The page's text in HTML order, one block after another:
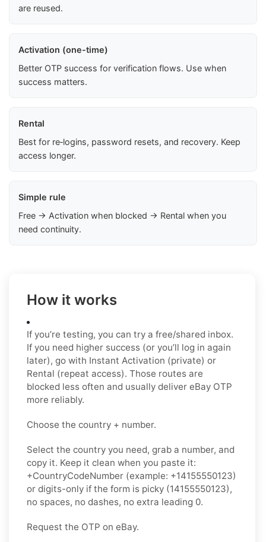
are reused.
Activation (one-time)
Better OTP success for verification flows. Use when
success matters.
Rental
Best for re‑logins, password resets, and recovery. Keep
access longer.
Simple rule
Free → Activation when blocked → Rental when you
need continuity.
How it works
If you’re testing, you can try a free/shared inbox.
If you need higher success (or you’ll log in again
later), go with Instant Activation (private) or
Rental (repeat access). Those routes are
blocked less often and usually deliver eBay OTP
more reliably.
Choose the country + number.
Select the country you need, grab a number, and
copy it. Keep it clean when you paste it:
+CountryCodeNumber (example: +14155550123)
or digits-only if the form is picky (14155550123),
no spaces, no dashes, no extra leading 0.
Request the OTP on eBay.